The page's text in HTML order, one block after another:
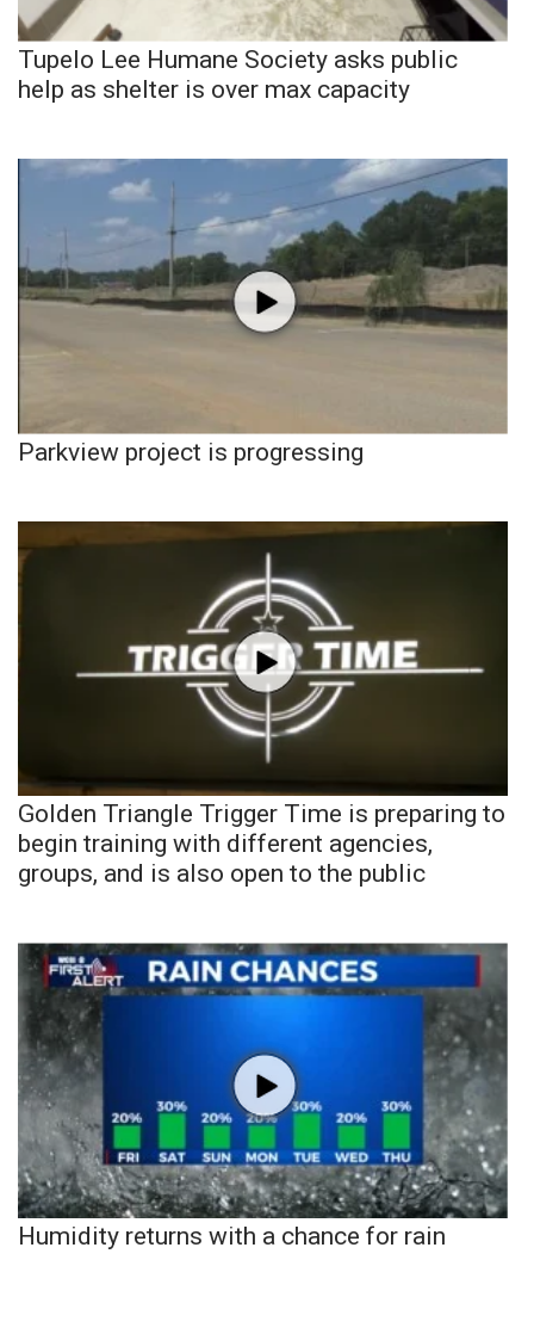
Tupelo Lee Humane Society asks public
help as shelter is over max capacity
Parkview project is progressing
Golden Triangle Trigger Time is preparing to
begin training with different agencies,
groups, and is also open to the public
Humidity returns with a chance for rain